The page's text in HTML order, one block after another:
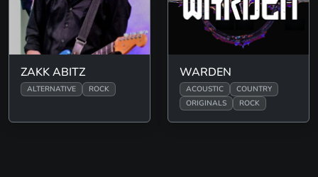
ZAKK ABITZ
ALTERNATIVE ROCK
WARDEN
ACOUSTIC
COUNTRY
ORIGINALS
ROCK